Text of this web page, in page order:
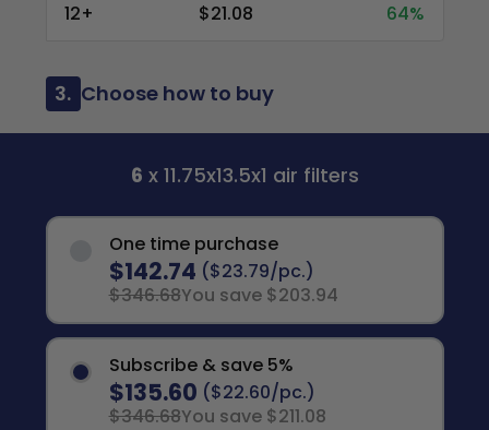
12+
$21.08 64%
3. Choose how to buy
6 x 11.75x13.5x1 air filters
One time purchase
$142.74 ($23.79/pc.)
$346.68You save $203.94
Subscribe & save 5%
$135.60 ($22.60/pc.)
$346.68You save $211.08